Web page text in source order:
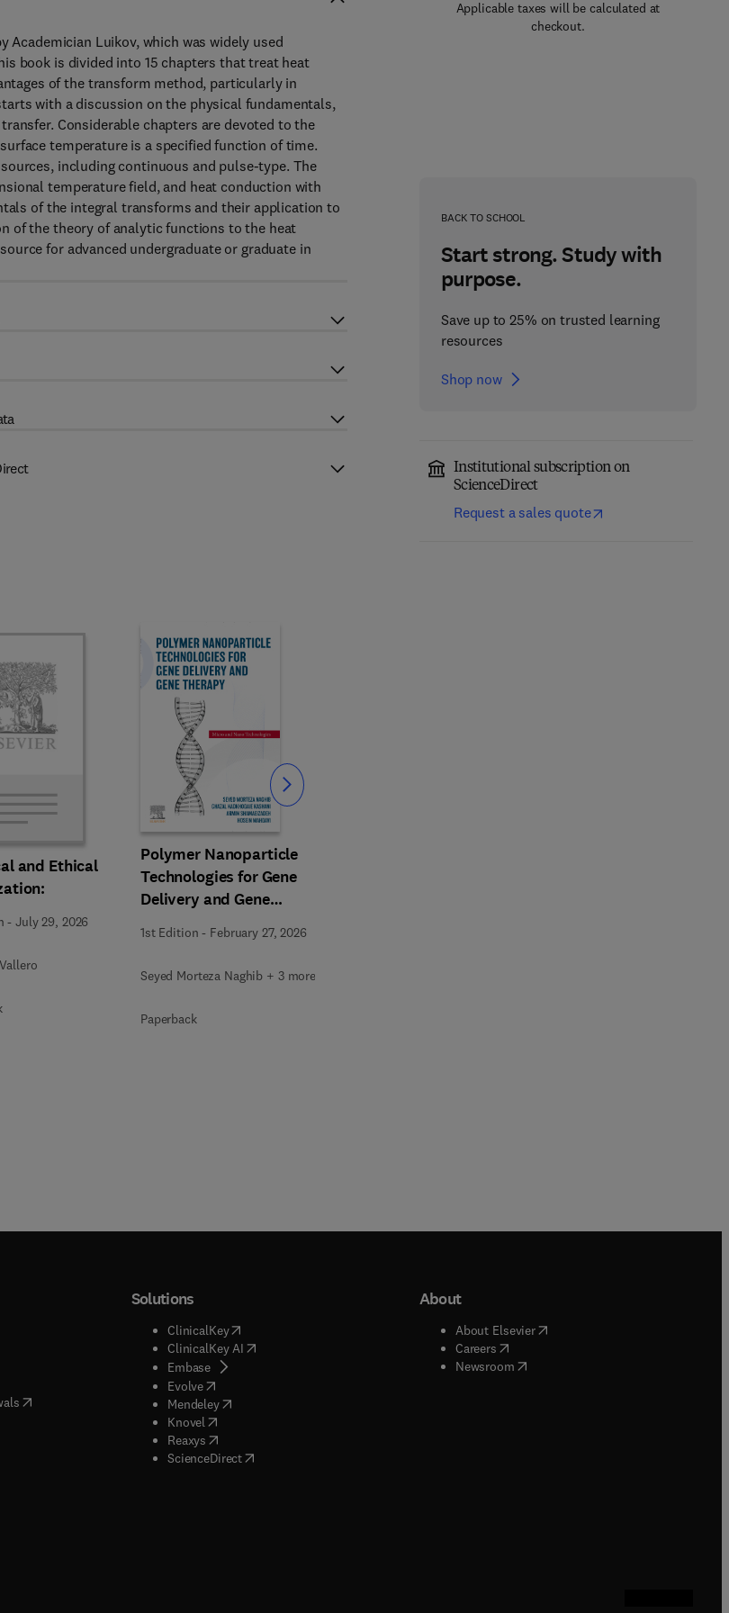
Applicable taxes will be calculated at
checkout.
BACK TO SCHOOL
Start strong. Study with
purpose.
Save up to 25% on trusted learning
resources
Shop now
Institutional subscription on
ScienceDirect
Request a sales quote
Luikov, which was widely used
book is divided into 15 chapters that treat heat
of the transform method, particularly in
with a discussion on the physical fundamentals,
Considerable chapters are devoted to the
temperature is a specified function of time.
including continuous and pulse-type. The
temperature field, and heat conduction with
of the integral transforms and their application to
of the theory of analytic functions to the heat
for advanced undergraduate or graduate in
and Ethical
-July 29, 2026
Polymer Nanoparticle
Technologies for Gene
Delivery and Gene
1st Edition - February 27, 2026
Seyed Morteza Naghib + 3 more
Paperback
Slide
in new tab/window
tab/window
in new tab/window
in new tab/window
( opens in new tab/window
)
in new tab/window
in new tab/window
Solutions
ClinicalKey(opens in new tab/window
ClinicalKey AI( opens in new tab/window
Embase( opens in new tab/window
Evolve( opens in new tab/window
Mendeley( opens in new tab/window
Knovel opens in new tab/window
Reaxys opens in new tab/window
ScienceDirect( opens in new tab/window
About
About Elsevier( opens in new tab/window
Careers( opens in new tab/window
Newsroom( opens in new tab/window